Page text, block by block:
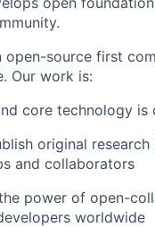
open-source first
Our work is:
core technology is
original
and collaborators
power of open-
worldwide